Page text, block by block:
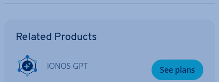
Related Products
IONOS GPT See plans